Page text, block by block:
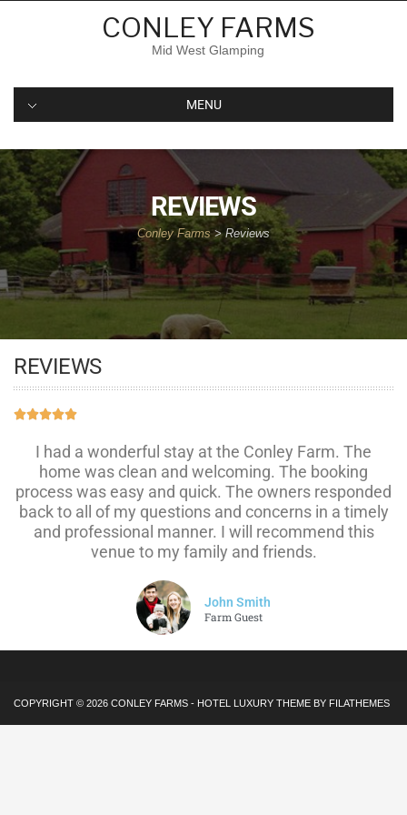
CONLEY FARMS
Mid West Glamping
MENU
REVIEWS
Conley Farms> Reviews
REVIEWS

I had a wonderful stay at the Conley Farm. The
home was clean and welcoming. The booking
process was easy and quick. The owners responded
back to all of my questions and concerns in a timely
and professional manner. I will recommend this
venue to my family and friends.
John Smith
Farm Guest
COPYRIGHT © 2026 CONLEY FARMS - HOTEL LUXURY THEME BY FILATHEMES